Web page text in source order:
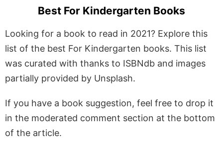
Best For Kindergarten Books
Looking for a book to read in 2021? Explore this
list of the best For Kindergarten books. This list
was curated with thanks to ISBNdb and images
partially provided by Unsplash.
If you have a book suggestion, feel free to drop it
in the moderated comment section at the bottom
of the article.